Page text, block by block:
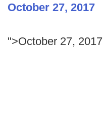
October 27, 2017
">October 27, 2017